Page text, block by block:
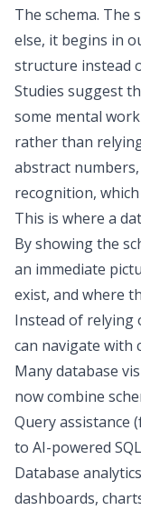
The schema. The
else, it begins in
structure instead
Studies suggest
some mental
rather than
abstract
recognition,
This is where a
By showing the
an immediate
exist, and where
Instead of relying
can navigate with
Many database
now combine
Query assistance
to AI-powered
Database analytics
dashboards,